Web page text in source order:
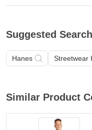
Suggested
Hanes Streetwear
Similar Product